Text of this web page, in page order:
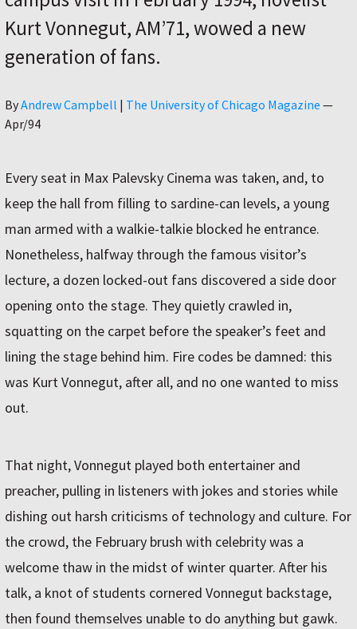
Kurt Vonnegut, AM’71, wowed a new
generation of fans.
ByAuthor
Andrew Campbell | The University of Chicago Magazine —
Apr/94
Every seat in Max Palevsky Cinema was taken, and, to
keep the hall from filling to sardine-can levels, a young
man armed with a walkie-talkie blocked he entrance.
Nonetheless, halfway through the famous visitor’s
lecture, a dozen locked-out fans discovered a side door
opening onto the stage. They quietly crawled in,
squatting on the carpet before the speaker’s feet and
lining the stage behind him. Fire codes be damned: this
was Kurt Vonnegut, after all, and no one wanted to miss
out.
That night, Vonnegut played both entertainer and
preacher, pulling in listeners with jokes and stories while
dishing out harsh criticisms of technology and culture. For
the crowd, the February brush with celebrity was a
welcome thaw in the midst of winter quarter. After his
talk, a knot of students cornered Vonnegut backstage,
then found themselves unable to do anything but gawk.